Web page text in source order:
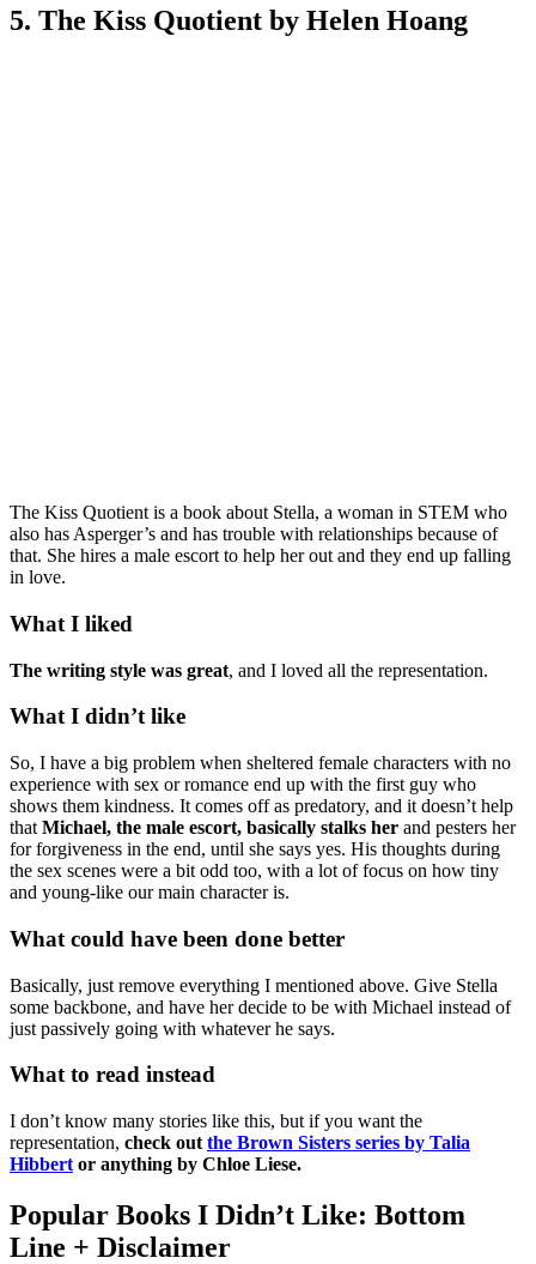
5. The Kiss Quotient by Helen Hoang
The Kiss Quotient is a book about Stella, a woman in STEM who
also has Asperger’s and has trouble with relationships because of
that. She hires a male escort to help her out and they end up falling
in love.
What I liked
The writing style was great, and I loved all the representation.
What I didn’t like
So, I have a big problem when sheltered female characters with no
experience with sex or romance end up with the first guy who
shows them kindness. It comes off as predatory, and it doesn’t help
that Michael, the male escort, basically stalks her and pesters her
for forgiveness in the end, until she says yes. His thoughts during
the sex scenes were a bit odd too, with a lot of focus on how tiny
and young-like our main character is.
What could have been done better
Basically, just remove everything I mentioned above. Give Stella
some backbone, and have her decide to be with Michael instead of
just passively going with whatever he says.
What to read instead
I don’t know many stories like this, but if you want the
representation, check out the Brown Sisters series by Talia
Hibbert or anything by Chloe Liese.
Popular Books I Didn’t Like: Bottom
Line + Disclaimer